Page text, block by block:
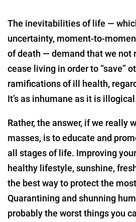
The inevitabilities of life —
uncertainty, moment-to-
of death — demand that we not
cease living in order to “save”
ramifications of ill health,
It’s as inhumane as it is
Rather, the answer, if we really
masses, is to educate and
all stages of life. Improving
healthy lifestyle, sunshine,
the best way to protect the
Quarantining and shunning
probably the worst things you